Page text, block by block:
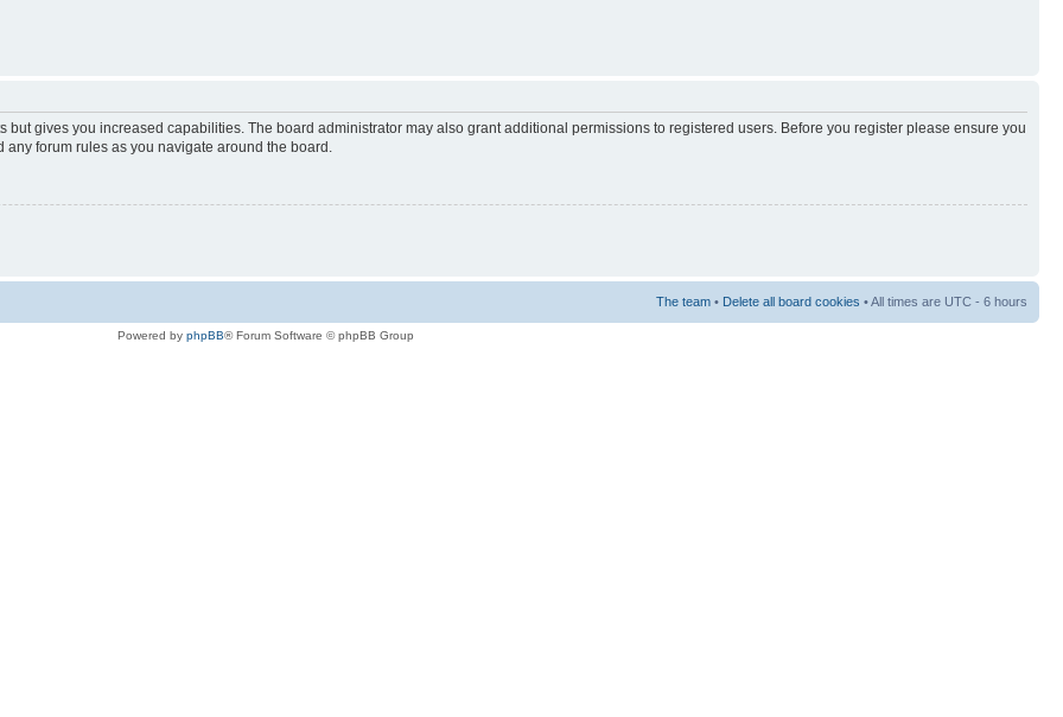
but gives you increased capabilities. The board administrator may also grant additional permissions to registered users. Before you register please ensure you
forum rules as you navigate around the board.
The team • Delete all board cookies • All times are UTC - 6 hours
Powered by phpBB® Forum Software © phpBB Group